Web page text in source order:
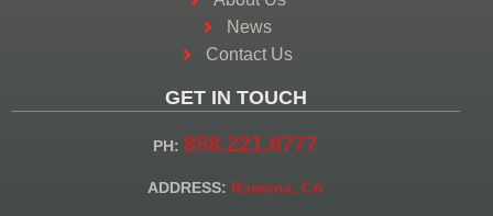
News
Contact Us
GET IN TOUCH
PH: 858.221.6777
ADDRESS: Ramona, CA